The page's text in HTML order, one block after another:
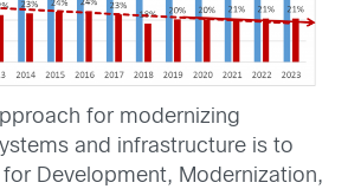
for modernizing
and infrastructure is to
Development, Modernization,